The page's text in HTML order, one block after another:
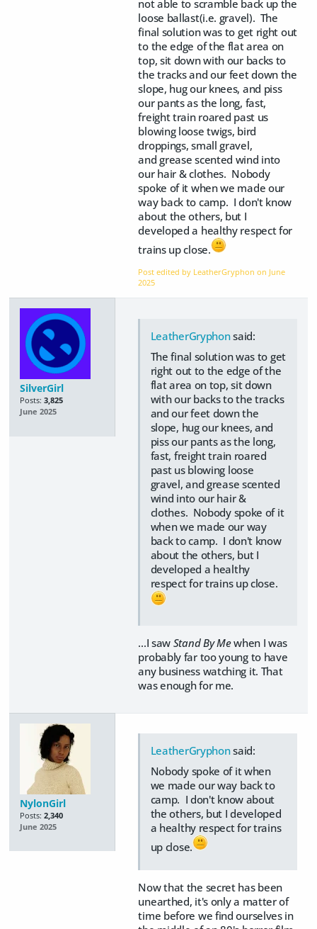
not able to scramble back up the
loose ballast(i.e. gravel). The
final solution was to get right out
to the edge of the flat area on
top, sit down with our backs to
the tracks and our feet down the
slope, hug our knees, and piss
our pants as the long, fast,
freight train roared past us
blowing loose twigs, bird
droppings, small gravel,
and grease scented wind into
our hair & clothes. Nobody
spoke of it when we made our
way back to camp. I don't know
about the others, but I
developed a healthy respect for
trains up close.
Post edited by LeatherGryphon on June
2025
SilverGirl
Posts: 3,825
June 2025
LeatherGryphonsaid:
The final solution was to get
right out to the edge of the
flat area on top, sit down
with our backs to the tracks
and our feet down the
slope, hug our knees, and
piss our pants as the long,
fast, freight train roared
past us blowing loose
gravel, and grease scented
wind into our hair &
clothes. Nobody spoke of it
when we made our way
back to camp. I don't know
about the others, but I
developed a healthy
respect for trains up close.
...I saw Stand By Mewhen I was
probably far too young to have
any business watching it. That
was enough for me.
NylonGirl
Posts: 2,340
June 2025
LeatherGryphonsaid:
Nobody spoke of it when
we made our way back to
camp. I don't know about
the others, but I developed
a healthy respect for trains
up close.
Now that the secret has been
unearthed, it's only a matter of
time before we find ourselves in